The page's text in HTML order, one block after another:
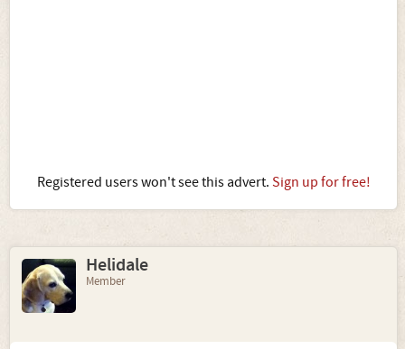
Registered users won't see this advert. Sign up for free!
Helidale
Member